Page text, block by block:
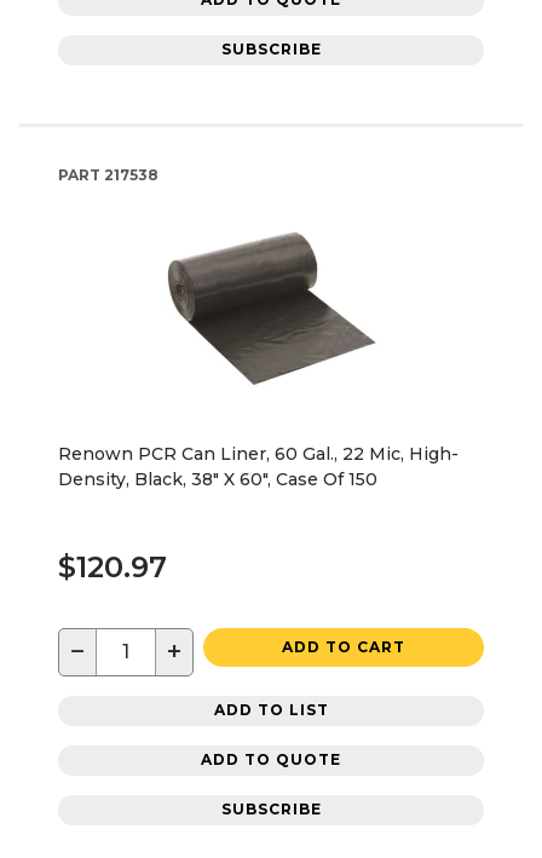
SUBSCRIBE
PART 217538
Renown PCR Can Liner, 60 Gal., 22 Mic, High-
Density, Black, 38" X 60", Case Of 150
$120.97
− + ADD TO CART
ADD TO LIST
ADD TO QUOTE
SUBSCRIBE